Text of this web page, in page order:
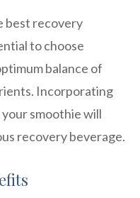
best recovery
to choose
balance of
Incorporating
smoothie will
recovery beverage.